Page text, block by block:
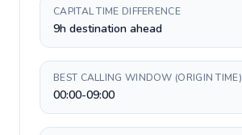
CAPITAL TIME DIFFERENCE
9h destination ahead
BEST CALLING WINDOW (ORIGIN TIME)
00:00-09:00